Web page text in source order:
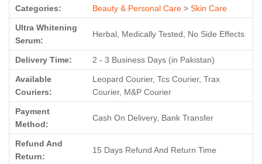
Categories: Beauty & Personal Care > Skin Care
Ultra Whitening
Serum:
Herbal, Medically Tested, No Side Effects
Delivery Time: 2 - 3 Business Days (in Pakistan)
Available
Couriers:
Leopard Courier, Tcs Courier, Trax
Courier, M&P Courier
Payment
Method:
Cash On Delivery, Bank Transfer
Refund And
Return:
15 Days Refund And Return Time